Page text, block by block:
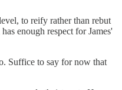
to reify rather than rebut
enough respect for James'
Suffice to say for now that